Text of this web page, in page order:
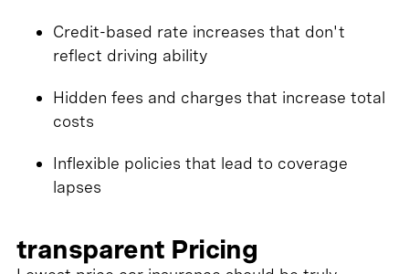
Credit-based rate increases that don't
reflect driving ability
Hidden fees and charges that increase total
costs
Inflexible policies that lead to coverage
lapses
transparent Pricing